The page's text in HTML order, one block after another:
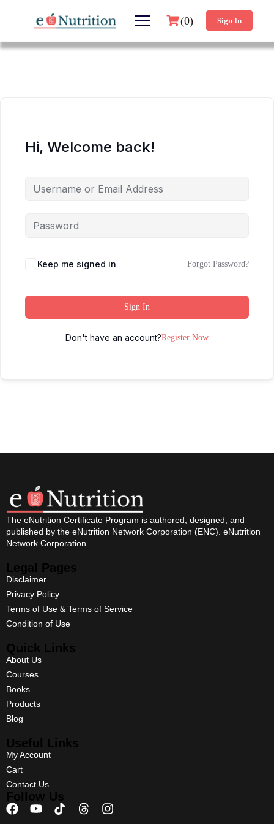
(0) Sign In
Hi, Welcome back!
Keep me signed in Forgot Password?
Sign In
Don't have an account?Register Now
The eNutrition Certificate Program is authored, designed, and
published by the eNutrition Network Corporation (ENC). eNutrition
Network Corporation…
Legal Pages
Disclaimer
Privacy Policy
Terms of Use & Terms of Service
Condition of Use
Quick Links
About Us
Courses
Books
Products
Blog
Useful Links
My Account
Cart
Contact Us
Follow Us